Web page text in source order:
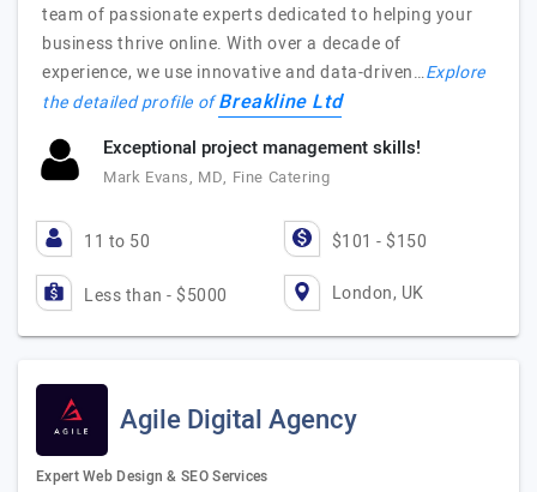
team of passionate experts dedicated to helping your
business thrive online. With over a decade of
experience, we use innovative and data-driven…Explore
the detailed profile ofBreakline Ltd
Exceptional project management skills!
Mark Evans, MD, Fine Catering
11 to 50 $101 - $150
Less than - $5000 London, UK
Agile Digital Agency
Expert Web Design & SEO Services